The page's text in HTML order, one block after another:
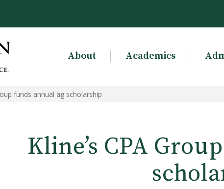
About Academics
funds annual ag scholarship
Kline’s CPA